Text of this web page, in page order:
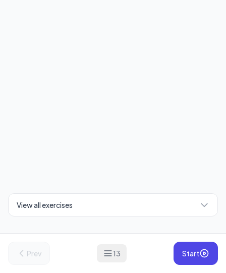
View all exercises
Prev 13 Start